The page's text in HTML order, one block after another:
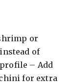
or
of
– Add
for extra